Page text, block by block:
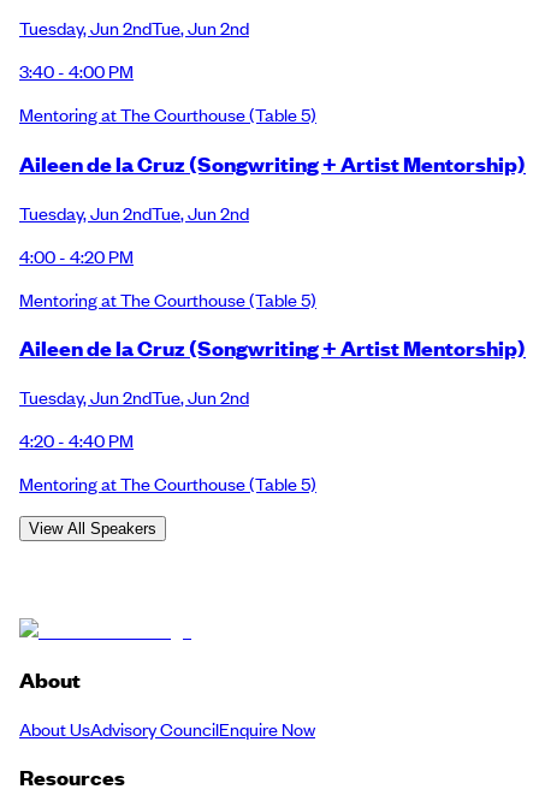
Tuesday,Jun 2ndTue,Jun 2nd
3:40 - 4:00 PM
Mentoring at The Courthouse(Table 5)
Aileen de la Cruz (Songwriting + Artist Mentorship)
Tuesday,Jun 2ndTue,Jun 2nd
4:00 - 4:20 PM
Mentoring at The Courthouse(Table 5)
Aileen de la Cruz (Songwriting + Artist Mentorship)
Tuesday,Jun 2ndTue,Jun 2nd
4:20 - 4:40 PM
Mentoring at The Courthouse(Table 5)
View All Speakers
About
About UsAdvisory CouncilEnquire Now
Resources